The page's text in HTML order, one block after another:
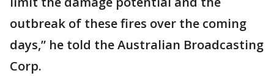
outbreak of these fires over the coming
days,” he told the Australian Broadcasting
Corp.